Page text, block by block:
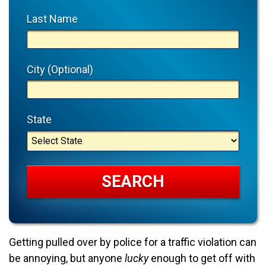
Last Name
City (Optional)
State
Getting pulled over by police for a traffic violation can
be annoying, but anyone luckyenough to get off with